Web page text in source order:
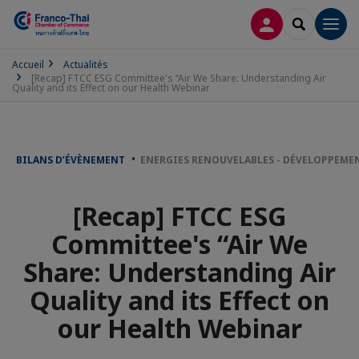
CONNEXION
Accueil
Actualités
[Recap] FTCC ESG Committee's “Air We Share: Understanding Air
Quality and its Effect on our Health Webinar
BILANS D’ÉVÈNEMENT ENERGIES RENOUVELABLES -
[Recap] FTCC ESG
Committee's “Air We
Share: Understanding Air
Quality and its Effect on
our Health Webinar